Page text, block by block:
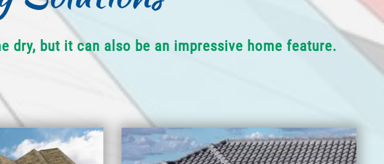
dry, but it can also be an impressive home feature.